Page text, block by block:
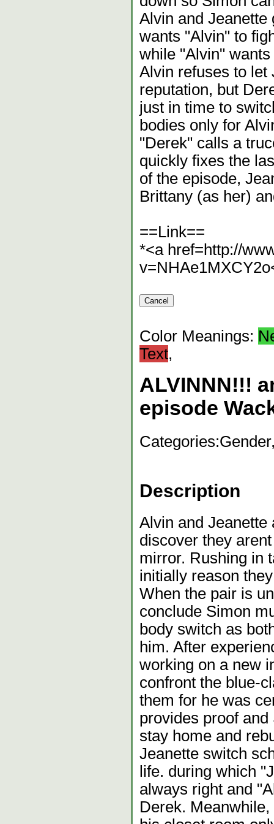
Alvin and Jeanette
wants "Alvin" to
while "Alvin"
Alvin refuses to let
reputation, but
just in time to
bodies only for
"Derek" calls a
quickly fixes the
of the episode,
Brittany (as her)
==Link==
*<a href=http://
Color Meanings:
Text,
ALVINNN!!!
episode
Categories:
Description
Alvin and Jeanette
discover they
mirror. Rushing in
initially reason
When the pair is
conclude Simon
body switch as
him. After
working on a new
confront the blue-
them for he was
provides proof
stay home and
Jeanette switch
life. during which
always right and
Derek.